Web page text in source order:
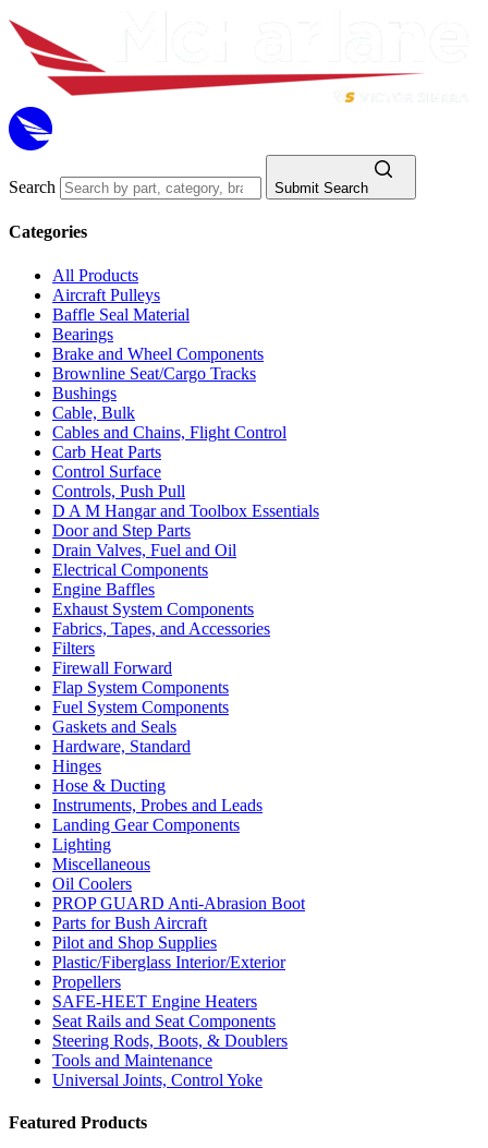
Search Submit Search
Categories
All Products
Aircraft Pulleys
Baffle Seal Material
Bearings
Brake and Wheel Components
Brownline Seat/Cargo Tracks
Bushings
Cable, Bulk
Cables and Chains, Flight Control
Carb Heat Parts
Control Surface
Controls, Push Pull
D A M Hangar and Toolbox Essentials
Door and Step Parts
Drain Valves, Fuel and Oil
Electrical Components
Engine Baffles
Exhaust System Components
Fabrics, Tapes, and Accessories
Filters
Firewall Forward
Flap System Components
Fuel System Components
Gaskets and Seals
Hardware, Standard
Hinges
Hose & Ducting
Instruments, Probes and Leads
Landing Gear Components
Lighting
Miscellaneous
Oil Coolers
PROP GUARD Anti-Abrasion Boot
Parts for Bush Aircraft
Pilot and Shop Supplies
Plastic/Fiberglass Interior/Exterior
Propellers
SAFE-HEET Engine Heaters
Seat Rails and Seat Components
Steering Rods, Boots, & Doublers
Tools and Maintenance
Universal Joints, Control Yoke
Featured Products